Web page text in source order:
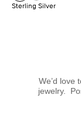
Sterling Silver
We’d love
jewelry.